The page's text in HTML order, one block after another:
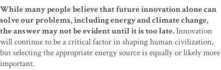
While many people believe that future innovation alone can
solve our problems, including energy and climate change,
the answer may not be evident until it is too late.Innovation
will continue to be a critical factor in shaping human civilization,
but selecting the appropriate energy source is equally or likely more
important.